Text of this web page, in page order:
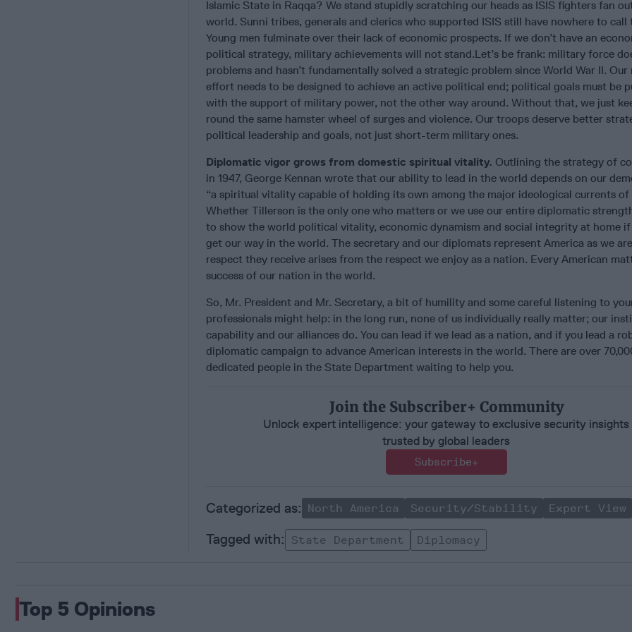
Islamic State in Raqqa? We stand stupidly scratching our heads as ISIS fighters fan
world. Sunni tribes, generals and clerics who supported ISIS still have nowhere to call
Young men fulminate over their lack of economic prospects. If we don’t have an
political strategy, military achievements will not stand.Let’s be frank: military force
problems and hasn’t fundamentally solved a strategic problem since World War II.
effort needs to be designed to achieve an active political end; political goals must be
with the support of military power, not the other way around. Without that, we just
round the same hamster wheel of surges and violence. Our troops deserve better
political leadership and goals, not just short-term military ones.
Diplomatic vigor grows from domestic spiritual vitality. Outlining the strategy of
in 1947, George Kennan wrote that our ability to lead in the world depends on our
“a spiritual vitality capable of holding its own among the major ideological currents of
Whether Tillerson is the only one who matters or we use our entire diplomatic
to show the world political vitality, economic dynamism and social integrity at home
get our way in the world. The secretary and our diplomats represent America as we
respect they receive arises from the respect we enjoy as a nation. Every American
success of our nation in the world.
So, Mr. President and Mr. Secretary, a bit of humility and some careful listening to
professionals might help: in the long run, none of us individually really matter; our
capability and our alliances do. You can lead if we lead as a nation, and if you lead a
diplomatic campaign to advance American interests in the world. There are over
dedicated people in the State Department waiting to help you.
Join the Subscriber+ Community
Unlock expert intelligence: your gateway to exclusive security insights
trusted by global leaders
Subscribe+
North America Security/Stability Expert View
State Department Diplomacy
Top 5 Opinions